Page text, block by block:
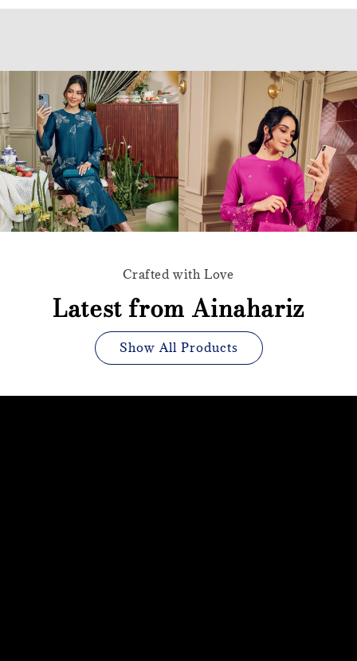
Crafted with Love
Latest from Ainahariz
Show All Products